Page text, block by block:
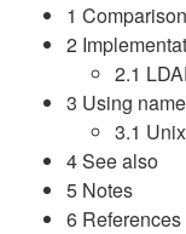
1
2
2.1
3 Using
3.1
4See also
5 Notes
6 References